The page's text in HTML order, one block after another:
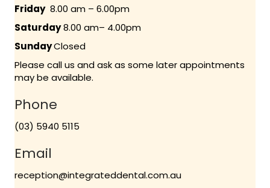
Friday8.00 am – 6.00pm
Saturday8.00 am– 4.00pm
SundayClosed
Please call us and ask as some later appointments
may be available.
Phone
(03) 5940 5115
Email
reception@integrateddental.com.au